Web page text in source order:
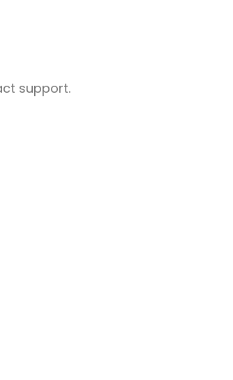
support.